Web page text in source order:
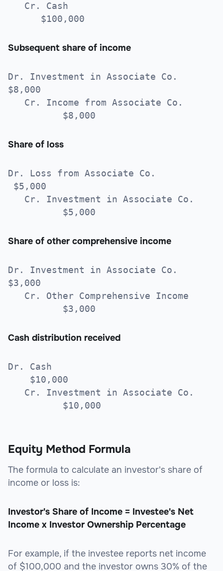
Cr. Cash
$100,000
Subsequent share of income
Dr. Investment in Associate Co.
$8,000
Cr. Income from Associate Co.
$8,000
Share of loss
Dr. Loss from Associate Co.
$5,000
Cr. Investment in Associate Co.
$5,000
Share of other comprehensive income
Dr. Investment in Associate Co.
$3,000
Cr. Other Comprehensive Income
$3,000
Cash distribution received
Dr. Cash
$10,000
Cr. Investment in Associate Co.
$10,000
Equity Method Formula
The formula to calculate an investor's share of
income or loss is:
Investor's Share of Income = Investee's Net
Income x Investor Ownership Percentage
For example, if the investee reports net income
of $100,000 and the investor owns 30% of the